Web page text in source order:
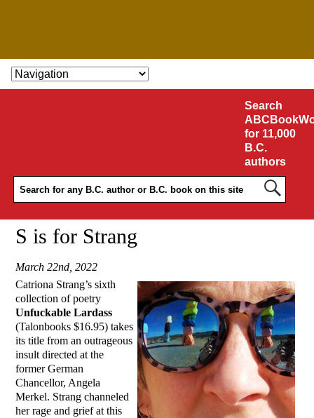
SKIP TO CONTENT
Search
for 11,000
B.C.
authors
S is for Strang
March 22nd, 2022
Catriona Strang’s sixth
collection of poetry
Unfuckable Lardass
(Talonbooks $16.95) takes
its title from an outrageous
insult directed at the
former German
Chancellor, Angela
Merkel. Strang channeled
her rage and grief at this